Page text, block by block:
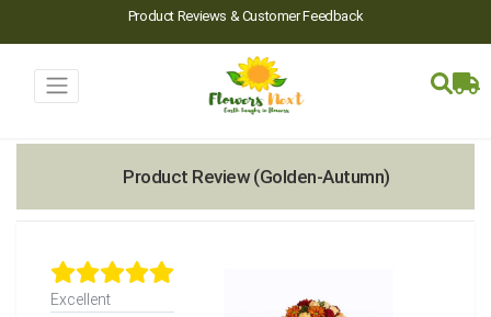
Product Reviews & Customer Feedback
Product Review (Golden-Autumn)
Excellent